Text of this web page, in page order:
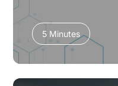
5 Minutes